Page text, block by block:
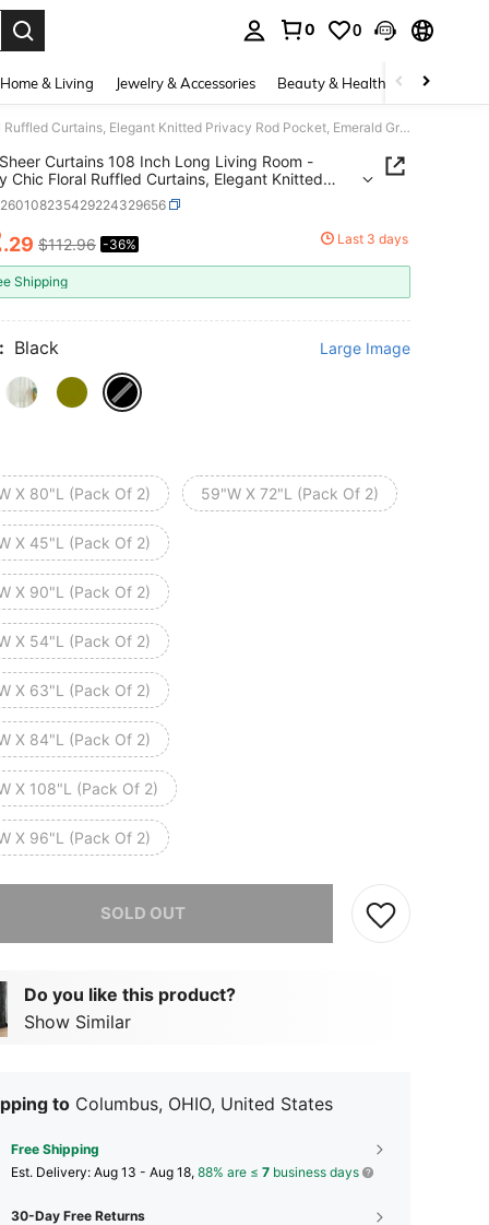
0 0
Home & Living Jewelry & Accessories Beauty & Health Baby &
Green Sheer Curtains 108 Inch Long Living Room - Shabby Chic Floral Ruffled Curtains, Elegant Knitted Privacy Rod Pocket, Emerald Green, Spring/Summer, 1 Pair, 59 X 108 Inch
Curtains 108 Inch Long Living Room -
Chic Floral Ruffled Curtains, Elegant Knitted
Rod Pocket, Emerald Green, Spring/Summer, 1
X 108 Inch
AND AVAILABILITY
.29 $112.96 -36% Last 3 days
Shipping
Black Large Image
X 80"L (Pack Of 2) 59"W X 72"L (Pack Of 2)
X 45"L (Pack Of 2)
X 90"L (Pack Of 2)
X 54"L (Pack Of 2)
X 63"L (Pack Of 2)
X 84"L (Pack Of 2)
X 108"L (Pack Of 2)
X 96"L (Pack Of 2)
SOLD OUT
Do you like this product?
Show Similar
to Columbus, OHIO, United States
Free Shipping
​Est. Delivery: Aug 13 - Aug 18, 88% are ≤ 7 business days
30-Day Free Returns